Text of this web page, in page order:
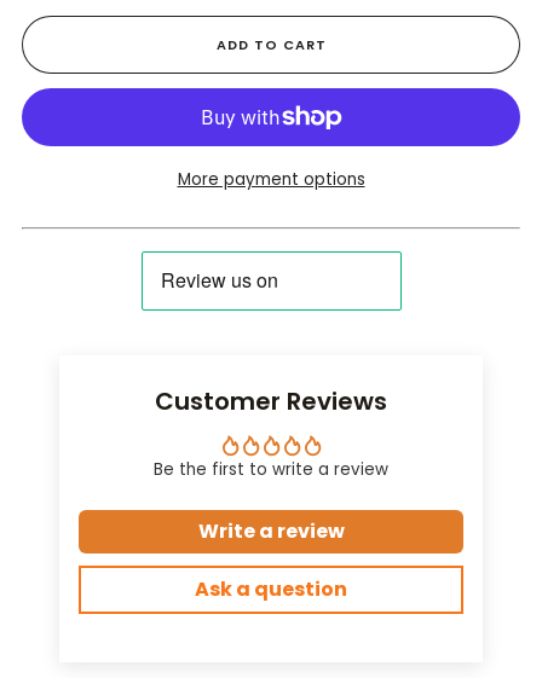
ADD TO CART
More payment options
Customer Reviews
Be the first to write a review
Write a review
Ask a question